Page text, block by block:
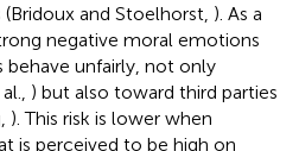
and Stoelhorst, ). As a
negative moral emotions
behave unfairly, not only
) but also toward third parties
). This risk is lower when
is perceived to be high on